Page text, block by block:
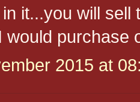
it...you will
would purchase
2015 at